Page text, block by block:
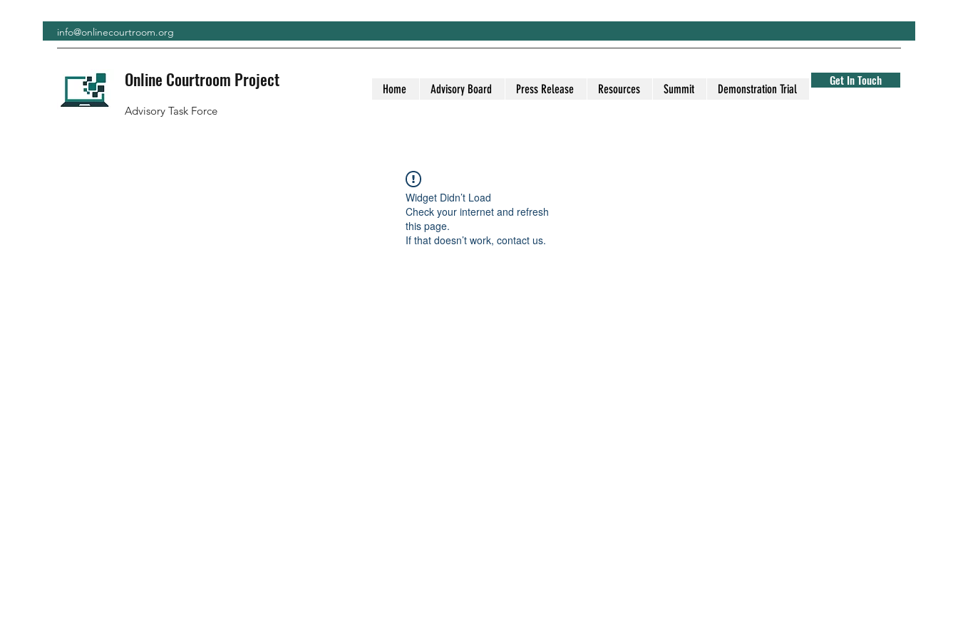
info@onlinecourtroom.org
Online Courtroom Project
Advisory Task Force
Home Advisory Board Press Release Resources Summit Demonstration Trial
Get In Touch
Widget Didn’t Load
Check your internet and refresh
this page.
If that doesn’t work, contact us.